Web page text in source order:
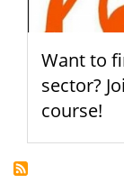
Want to
sector?
course!